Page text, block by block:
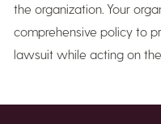
the organization. Your
comprehensive policy to
lawsuit while acting on